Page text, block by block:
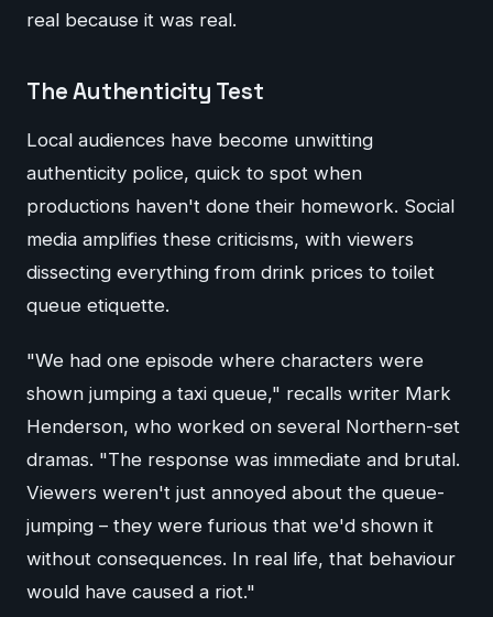
real because it was real.
The Authenticity Test
Local audiences have become unwitting
authenticity police, quick to spot when
productions haven't done their homework. Social
media amplifies these criticisms, with viewers
dissecting everything from drink prices to toilet
queue etiquette.
"We had one episode where characters were
shown jumping a taxi queue," recalls writer Mark
Henderson, who worked on several Northern-set
dramas. "The response was immediate and brutal.
Viewers weren't just annoyed about the queue-
jumping – they were furious that we'd shown it
without consequences. In real life, that behaviour
would have caused a riot."